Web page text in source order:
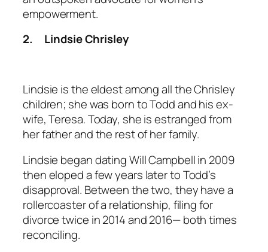
empowerment.
2. Lindsie Chrisley
Lindsie is the eldest among all the Chrisley
children; she was born to Todd and his ex-
wife, Teresa. Today, she is estranged from
her father and the rest of her family.
Lindsie began dating Will Campbell in 2009
then eloped a few years later to Todd’s
disapproval. Between the two, they have a
rollercoaster of a relationship, filing for
divorce twice in 2014 and 2016— both times
reconciling.